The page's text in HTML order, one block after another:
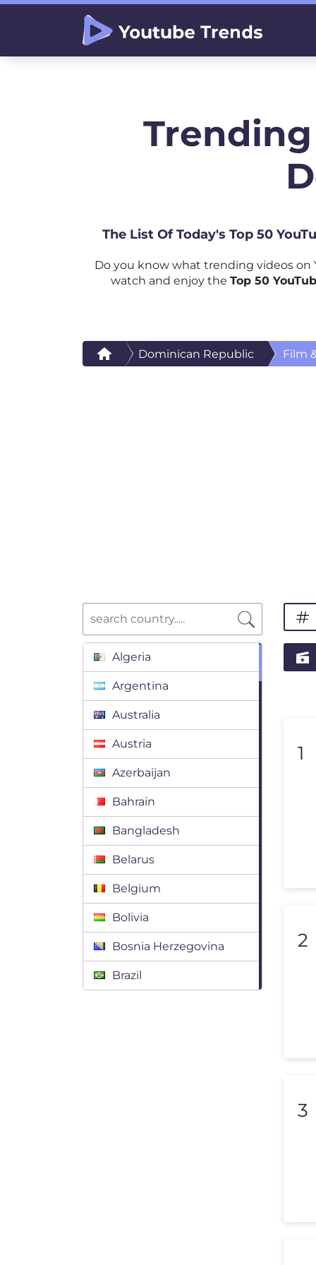
The List Of Today's Top 50
Do you know what trending videos on
watch and enjoy the Top 50
Dominican Republic Film
Algeria
Argentina
Australia
Austria
Azerbaijan
Bahrain
Bangladesh
Belarus
Belgium
Bolivia
Bosnia Herzegovina
Brazil
1
2
3